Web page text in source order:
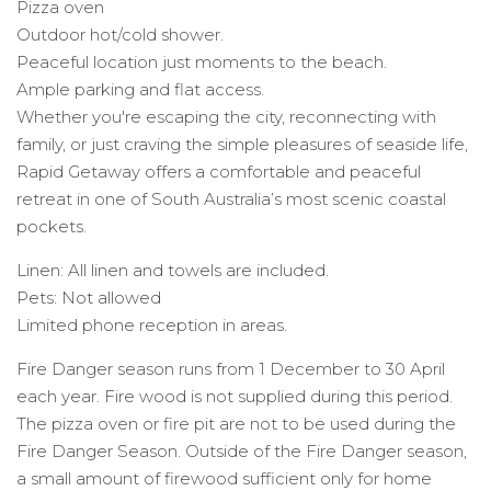
Pizza oven
Outdoor hot/cold shower.
Peaceful location just moments to the beach.
Ample parking and flat access.
Whether you're escaping the city, reconnecting with
family, or just craving the simple pleasures of seaside life,
Rapid Getaway offers a comfortable and peaceful
retreat in one of South Australia’s most scenic coastal
pockets.
Linen: All linen and towels are included.
Pets: Not allowed
Limited phone reception in areas.
Fire Danger season runs from 1 December to 30 April
each year. Fire wood is not supplied during this period.
The pizza oven or fire pit are not to be used during the
Fire Danger Season. Outside of the Fire Danger season,
a small amount of firewood sufficient only for home